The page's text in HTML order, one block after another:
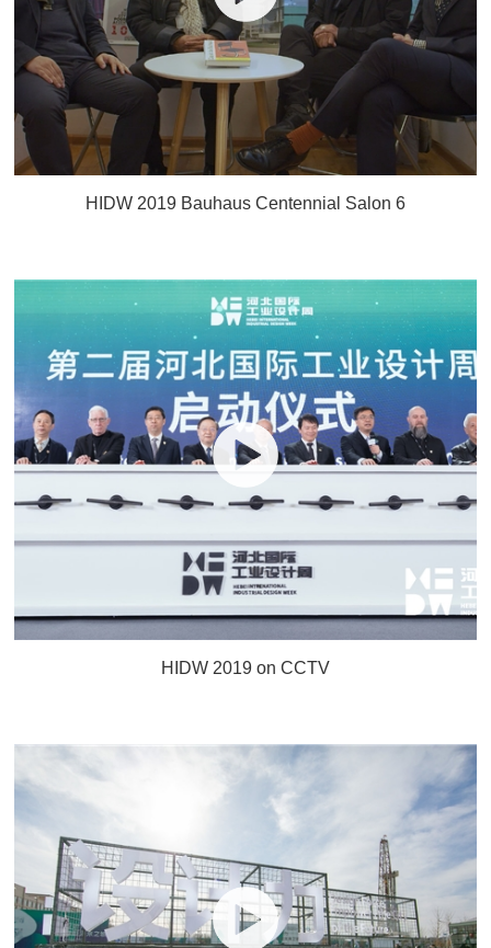
HIDW 2019 Bauhaus Centennial Salon 6
HIDW 2019 on CCTV